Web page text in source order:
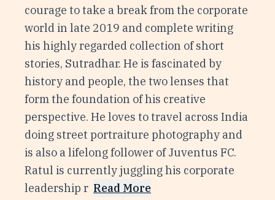
courage to take a break from the corporate
world in late 2019 and complete writing
his highly regarded collection of short
stories, Sutradhar. He is fascinated by
history and people, the two lenses that
form the foundation of his creative
perspective. He loves to travel across India
doing street portraiture photography and
is also a lifelong follower of Juventus FC.
Ratul is currently juggling his corporate
leadership r Read More